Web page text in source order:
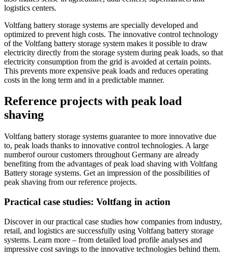
logistics centers.
Voltfang battery storage systems are specially developed and
optimized to prevent high costs. The innovative control technology
of the Voltfang battery storage system makes it possible to draw
electricity directly from the storage system during peak loads, so that
electricity consumption from the grid is avoided at certain points.
This prevents more expensive peak loads and reduces operating
costs in the long term and in a predictable manner.
Reference projects with peak load
shaving
Voltfang battery storage systems guarantee to more innovative due
to, peak loads thanks to innovative control technologies. A large
numberof ourourcustomers throughout Germany are already
benefiting from the advantages of peak load shaving with Voltfang
Battery storage systems. Get an impression of the possibilities of
peak shaving from our reference projects.
Practical case studies: Voltfang in action
Discover in our practical case studies how companies from industry,
retail, and logistics are successfully using Voltfang battery storage
systems. Learn more – from detailed load profile analyses and
impressive cost savings to the innovative technologies behind them.